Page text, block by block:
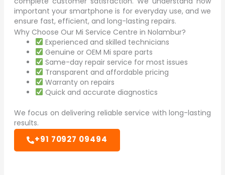
important your smartphone is for everyday use, and we
ensure fast, efficient, and long-lasting repairs.
Why Choose Our Mi Service Centre in Nolambur?
Experienced and skilled technicians
Genuine or OEM Mi spare parts
Same-day repair service for most issues
Transparent and affordable pricing
Warranty on repairs
Quick and accurate diagnostics
We focus on delivering reliable service with long-lasting
results.
+91 70927 09494